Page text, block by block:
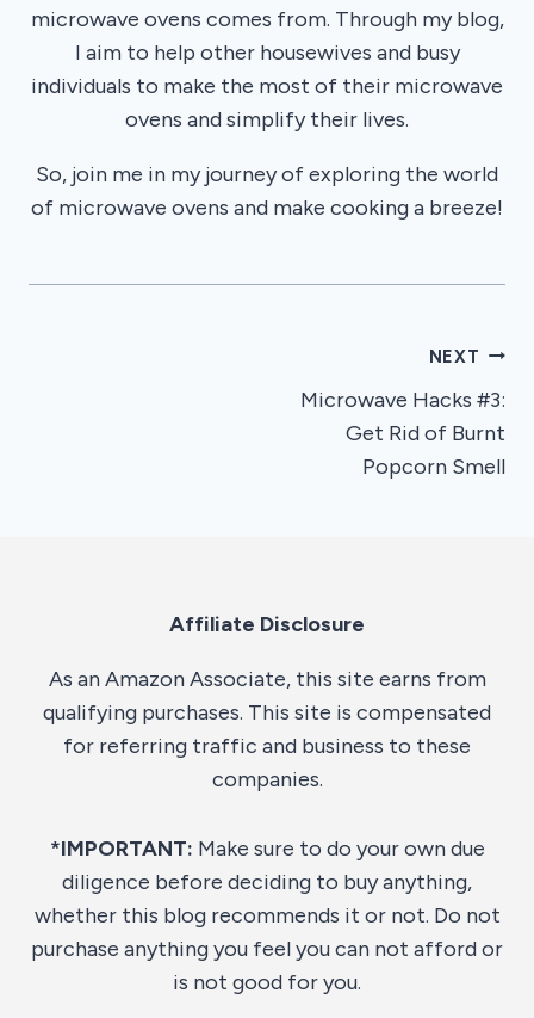
microwave ovens comes from. Through my blog,
I aim to help other housewives and busy
individuals to make the most of their microwave
ovens and simplify their lives.
So, join me in my journey of exploring the world
of microwave ovens and make cooking a breeze!
NEXT
Microwave Hacks #3:
Get Rid of Burnt
Popcorn Smell
Affiliate Disclosure
As an Amazon Associate, this site earns from
qualifying purchases. This site is compensated
for referring traffic and business to these
companies.
*IMPORTANT: Make sure to do your own due
diligence before deciding to buy anything,
whether this blog recommends it or not. Do not
purchase anything you feel you can not afford or
is not good for you.